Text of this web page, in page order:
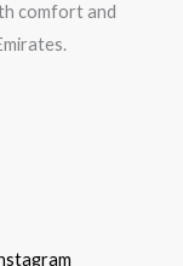
comfort and